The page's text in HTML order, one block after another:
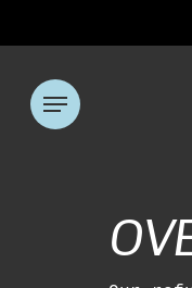
to
content
Menu